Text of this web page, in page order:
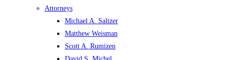
Attorneys
Michael A. Saltzer
Matthew Weisman
Scott A. Rumizen